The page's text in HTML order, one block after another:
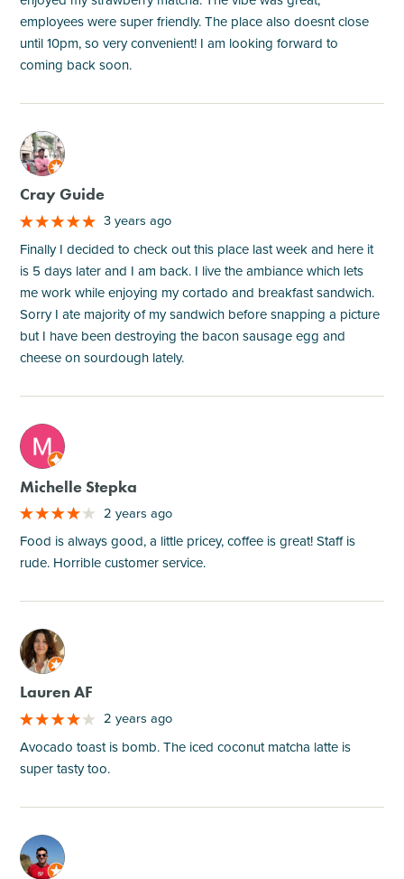
employees were super friendly. The place also doesnt close
until 10pm, so very convenient! I am looking forward to
coming back soon.
M
Cray Guide
3 years ago
Finally I decided to check out this place last week and here it
is 5 days later and I am back. I live the ambiance which lets
me work while enjoying my cortado and breakfast sandwich.
Sorry I ate majority of my sandwich before snapping a picture
but I have been destroying the bacon sausage egg and
cheese on sourdough lately.
M
Michelle Stepka
2 years ago
Food is always good, a little pricey, coffee is great! Staff is
rude. Horrible customer service.
M
Lauren AF
2 years ago
Avocado toast is bomb. The iced coconut matcha latte is
super tasty too.
M